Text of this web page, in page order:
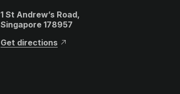
1 St Andrew’s Road,
Singapore 178957
Get directions